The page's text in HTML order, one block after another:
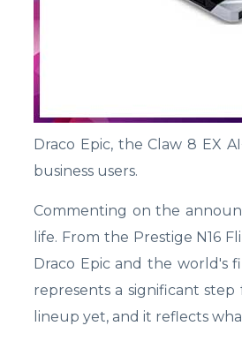
Draco Epic, the Claw 8 EX
business users.
Commenting on the
life. From the Prestige N16
Draco Epic and the world's
represents a significant
lineup yet, and it reflects